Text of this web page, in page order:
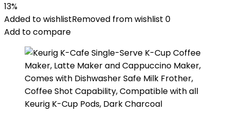
13%
Added to wishlistRemoved from wishlist 0
Add to compare